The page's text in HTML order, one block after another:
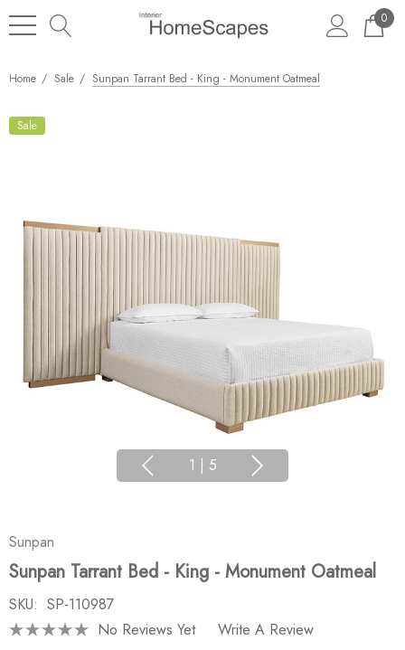
0
Home Sale Sunpan Tarrant Bed - King - Monument Oatmeal
Sale
1 | 5
Sunpan
Sunpan Tarrant Bed - King - Monument Oatmeal
SKU: SP-110987
No Reviews Yet
Write A Review